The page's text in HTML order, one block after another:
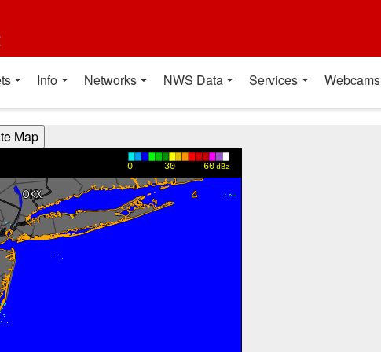
Info Networks NWS Data Services Webcams